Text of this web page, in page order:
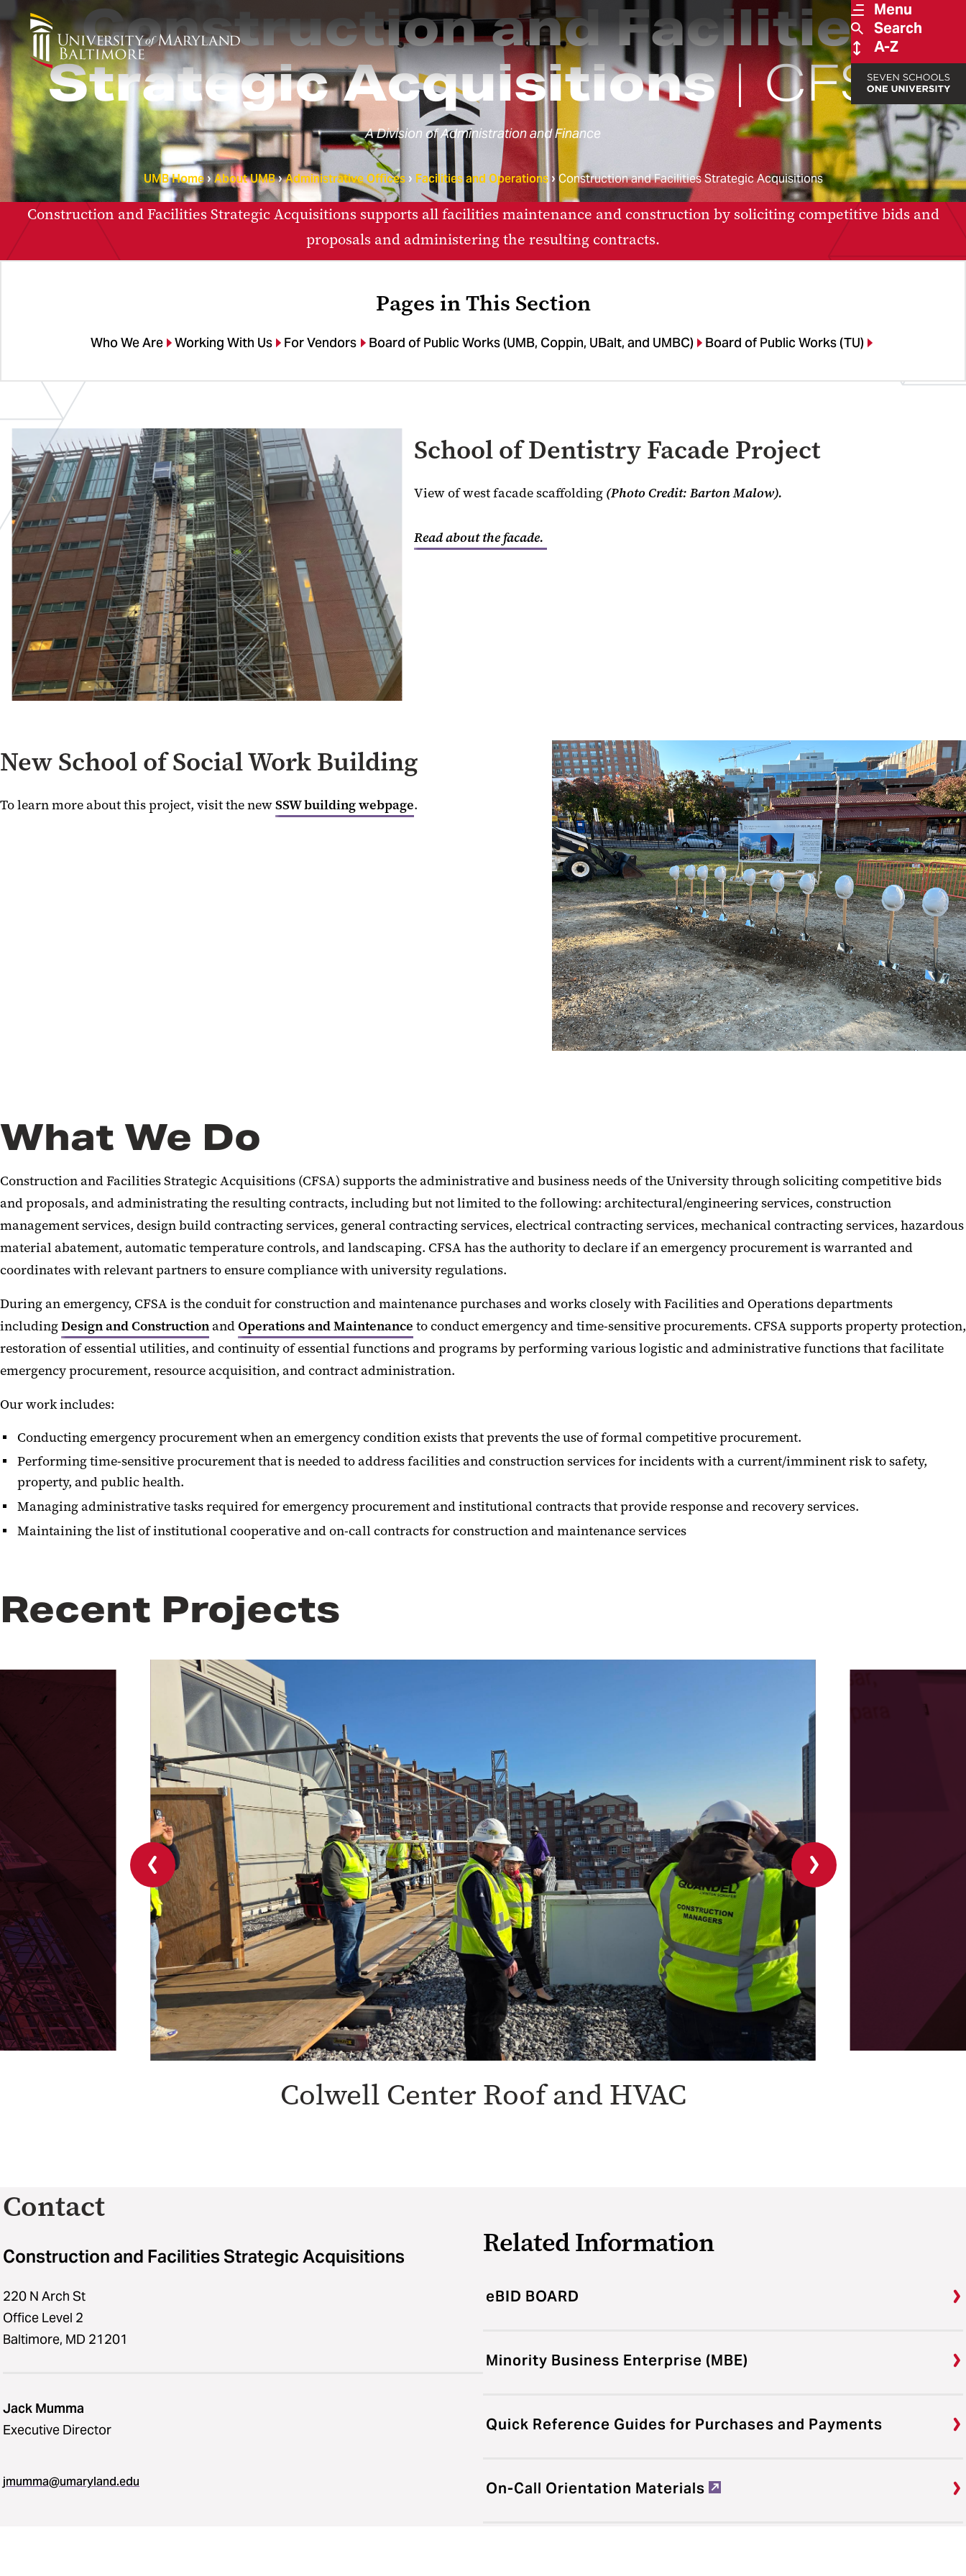
Menu
Search
A-Z
Construction and Facilities
Strategic Acquisitions CFSA
A Division of Administration and Finance
UMB Home About UMB Administrative Offices Facilities and Operations Construction and Facilities Strategic Acquisitions
Construction and Facilities Strategic Acquisitions supports all facilities maintenance and construction by soliciting competitive bids and
proposals and administering the resulting contracts.
Pages in This Section
Who We Are Working With Us For Vendors Board of Public Works (UMB, Coppin, UBalt, and UMBC) Board of Public Works (TU)
School of Dentistry Facade Project
View of west facade scaffolding (Photo Credit: Barton Malow).
Read about the facade.
New School of Social Work Building
To learn more about this project, visit the newSSW building webpage.
What We Do
Construction and Facilities Strategic Acquisitions (CFSA) supports the administrative and business needs of the University through soliciting competitive bids
and proposals, and administrating the resulting contracts, including but not limited to the following: architectural/engineering services, construction
management services, design build contracting services, general contracting services, electrical contracting services, mechanical contracting services, hazardous
material abatement, automatic temperature controls, and landscaping. CFSA has the authority to declare if an emergency procurement is warranted and
coordinates with relevant partners to ensure compliance with university regulations.
During an emergency, CFSA is the conduit for construction and maintenance purchases and works closely with Facilities and Operations departments
includingDesign and ConstructionandOperations and Maintenance to conduct emergency and time-sensitive procurements. CFSA supports property protection,
restoration of essential utilities, and continuity of essential functions and programs by performing various logistic and administrative functions that facilitate
emergency procurement, resource acquisition, and contract administration.
Our work includes:
Conducting emergency procurement when an emergency condition exists that prevents the use of formal competitive procurement.
Performing time-sensitive procurement that is needed to address facilities and construction services for incidents with a current/imminent risk to safety,
property, and public health.
Managing administrative tasks required for emergency procurement and institutional contracts that provide response and recovery services.
Maintaining the list of institutional cooperative and on-call contracts for construction and maintenance services
Recent Projects
Colwell Center Roof and HVAC
Previous
slide
Next
slide
Contact
Construction and Facilities Strategic Acquisitions
220 N Arch St
Office Level 2
Baltimore, MD 21201
Jack Mumma
Executive Director
jmumma​@​umaryland.edu
Related Information
eBID BOARD
Minority Business Enterprise (MBE)
Quick Reference Guides for Purchases and Payments
On-Call Orientation Materials